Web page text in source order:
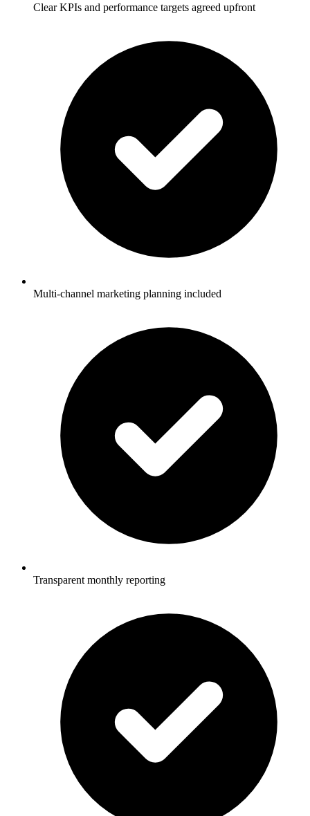
Clear KPIs and performance targets agreed upfront
Multi-channel marketing planning included
Transparent monthly reporting